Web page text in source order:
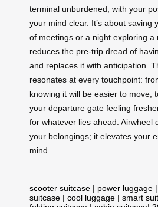
terminal unburdened, with your
your mind clear. It’s about saving
of meetings or a night exploring a
reduces the pre-trip dread of
and replaces it with anticipation.
resonates at every touchpoint:
knowing it will be easier to move,
your departure gate feeling
for whatever lies ahead. Airwheel
your belongings; it elevates your
mind.
scooter suitcase | power luggage |
suitcase | cool luggage | smart